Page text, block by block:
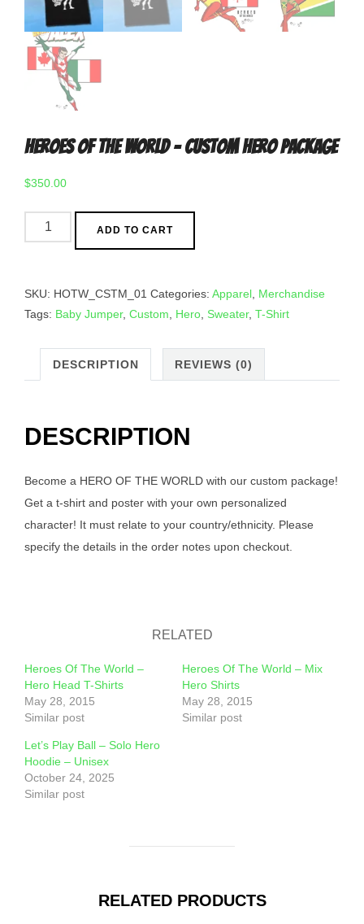
Heroes Of The World – Custom Hero Package
$350.00
Heroes
Of
-
Custom
Package
quantity
ADD TO CART
SKU: HOTW_CSTM_01 Categories: Apparel, Merchandise
Tags: Baby Jumper, Custom, Hero, Sweater, T-Shirt
DESCRIPTION REVIEWS (0)
DESCRIPTION
Become a HERO OF THE WORLD with our custom package!
Get a t-shirt and poster with your own personalized
character! It must relate to your country/ethnicity. Please
specify the details in the order notes upon checkout.
RELATED
Heroes Of The World –
Hero Head T-Shirts
May 28, 2015
Similar post
Heroes Of The World – Mix
Hero Shirts
May 28, 2015
Similar post
Let’s Play Ball – Solo Hero
Hoodie – Unisex
October 24, 2025
Similar post
RELATED PRODUCTS